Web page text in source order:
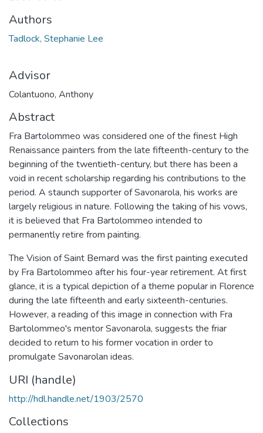
Authors
Tadlock, Stephanie Lee
Advisor
Colantuono, Anthony
Abstract
Fra Bartolommeo was considered one of the finest High
Renaissance painters from the late fifteenth-century to the
beginning of the twentieth-century, but there has been a
void in recent scholarship regarding his contributions to the
period. A staunch supporter of Savonarola, his works are
largely religious in nature. Following the taking of his vows,
it is believed that Fra Bartolommeo intended to
permanently retire from painting.
The Vision of Saint Bernard was the first painting executed
by Fra Bartolommeo after his four-year retirement. At first
glance, it is a typical depiction of a theme popular in Florence
during the late fifteenth and early sixteenth-centuries.
However, a reading of this image in connection with Fra
Bartolommeo's mentor Savonarola, suggests the friar
decided to return to his former vocation in order to
promulgate Savonarolan ideas.
URI (handle)
http://hdl.handle.net/1903/2570
Collections